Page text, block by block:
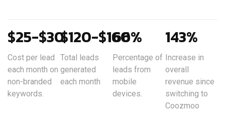
$25-$30
Cost per lead
each month on
non-branded
keywords.
$120-$160
Total leads
generated
each month
66%
Percentage of
leads from
mobile
devices.
143%
Increase in
overall
revenue since
switching to
Coozmoo